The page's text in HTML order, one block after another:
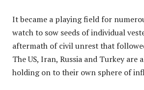
It became a playing field for
watch to sow seeds of individual
aftermath of civil unrest that
The US, Iran, Russia and Turkey
holding on to their own sphere of